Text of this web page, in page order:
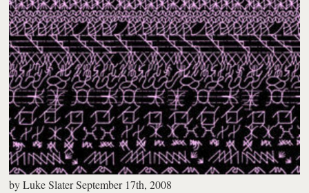
byLuke SlaterSeptember 17th, 2008